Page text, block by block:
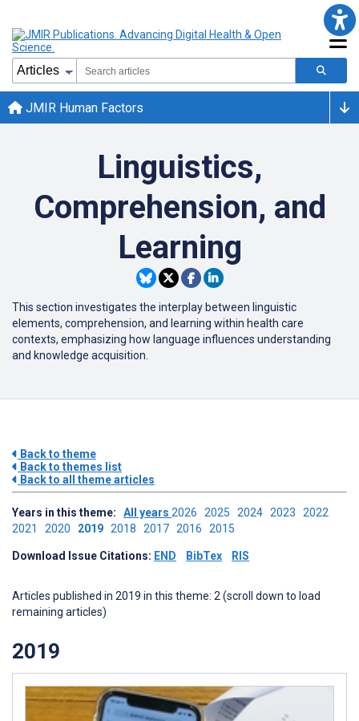
JMIR Human Factors
Linguistics,
Comprehension, and
Learning
This section investigates the interplay between linguistic
elements, comprehension, and learning within health care
contexts, emphasizing how language influences understanding
and knowledge acquisition.
Back to theme
Back to themes list
Back to all theme articles
Years in this theme: All years 2026 2025 2024 2023 2022
2021 2020 2019 2018 2017 2016 2015
Download Issue Citations: END BibTex RIS
Articles published in 2019 in this theme: 2 (scroll down to load
remaining articles)
2019